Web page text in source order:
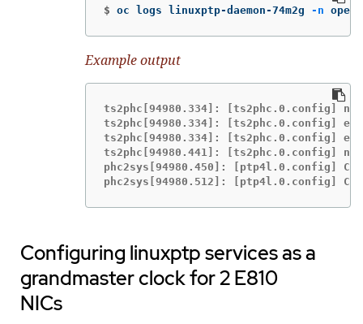
$ oc logs linuxptp-daemon-74m2g -n
Example output
ts2phc[94980.334]: [ts2phc.0.config]
ts2phc[94980.334]: [ts2phc.0.config]
ts2phc[94980.334]:
ts2phc[94980.441]: [ts2phc.0.config] nmea
phc2sys[94980.450]: [ptp4l.0.config]
phc2sys[94980.512]: [ptp4l.0.config]
Configuring linuxptp services as a
grandmaster clock for 2 E810
NICs